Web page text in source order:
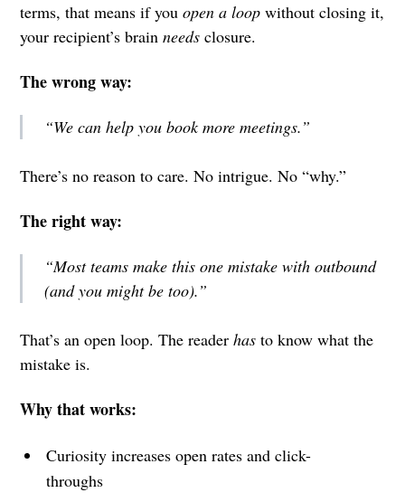
terms, that means if youopen a loop without closing it,
your recipient’s brainneeds closure.
The wrong way:
“We can help you book more meetings.”
There’s no reason to care. No intrigue. No “why.”
The right way:
“Most teams make this one mistake with outbound
(and you might be too).”
That’s an open loop. The readerhas to know what the
mistake is.
Why that works:
Curiosity increases open rates and click-
throughs